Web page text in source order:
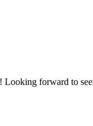
forward to